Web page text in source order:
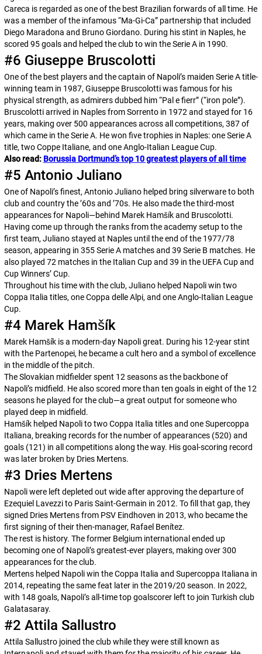
Careca is regarded as one of the best Brazilian forwards of all time. He
was a member of the infamous “Ma-Gi-Ca” partnership that included
Diego Maradona and Bruno Giordano. During his stint in Naples, he
scored 95 goals and helped the club to win the Serie A in 1990.
#6 Giuseppe Bruscolotti
One of the best players and the captain of Napoli’s maiden Serie A title-
winning team in 1987, Giuseppe Bruscolotti was famous for his
physical strength, as admirers dubbed him “Pal e fierr” (“iron pole”).
Bruscolotti arrived in Naples from Sorrento in 1972 and stayed for 16
years, making over 500 appearances across all competitions, 387 of
which came in the Serie A. He won five trophies in Naples: one Serie A
title, twoCoppe Italiane, and one Anglo-Italian League Cup.
Also read: Borussia Dortmund’s top 10 greatest players of all time
#5 Antonio Juliano
One of Napoli’s finest, Antonio Juliano helped bring silverware to both
club and country the ’60s and ’70s. He also made the third-most
appearances for Napoli—behind Marek Hamšík and Bruscolotti.
Having come up through the ranks from the academy setup to the
first team, Juliano stayed at Naples until the end of the 1977/78
season, appearing in 355 Serie A matches and 39 Serie B matches. He
also played 72 matches in the Italian Cup and 39 in the UEFA Cup and
Cup Winners’ Cup.
Throughout his time with the club, Juliano helped Napoli win two
Coppa Italia titles, oneCoppa delle Alpi, and one Anglo-Italian League
Cup.
#4 Marek Hamšík
Marek Hamšík is a modern-day Napoli great. During his 12-year stint
with the Partenopei, he became a cult hero and a symbol of excellence
in the middle of the pitch.
The Slovakian midfielder spent 12 seasons as the backbone of
Napoli’s midfield. He also scored more than ten goals in eight of the 12
seasons he played for the club—a great output for someone who
played deep in midfield.
Hamšík helped Napoli to twoCoppa Italia titles and oneSupercoppa
Italiana, breaking records for the number of appearances (520) and
goals (121) in all competitions along the way. His goal-scoring record
was later broken by Dries Mertens.
#3 Dries Mertens
Napoli were left depleted out wide after approving the departure of
Ezequiel Lavezzi to Paris Saint-Germain in 2012. To fill that gap, they
signed Dries Mertens from PSV Eindhoven in 2013, who became the
first signing of their then-manager, Rafael Benítez.
The rest is history. The former Belgium international ended up
becoming one of Napoli’s greatest-ever players, making over 300
appearances for the club.
Mertens helped Napoli win theCoppa Italia and Supercoppa Italiana in
2014, repeating the same feat later in the 2019/20 season. In 2022,
with 148 goals, Napoli’s all-time top goalscorer left to join Turkish club
Galatasaray.
#2 Attila Sallustro
Attila Sallustro joined the club while they were still known as